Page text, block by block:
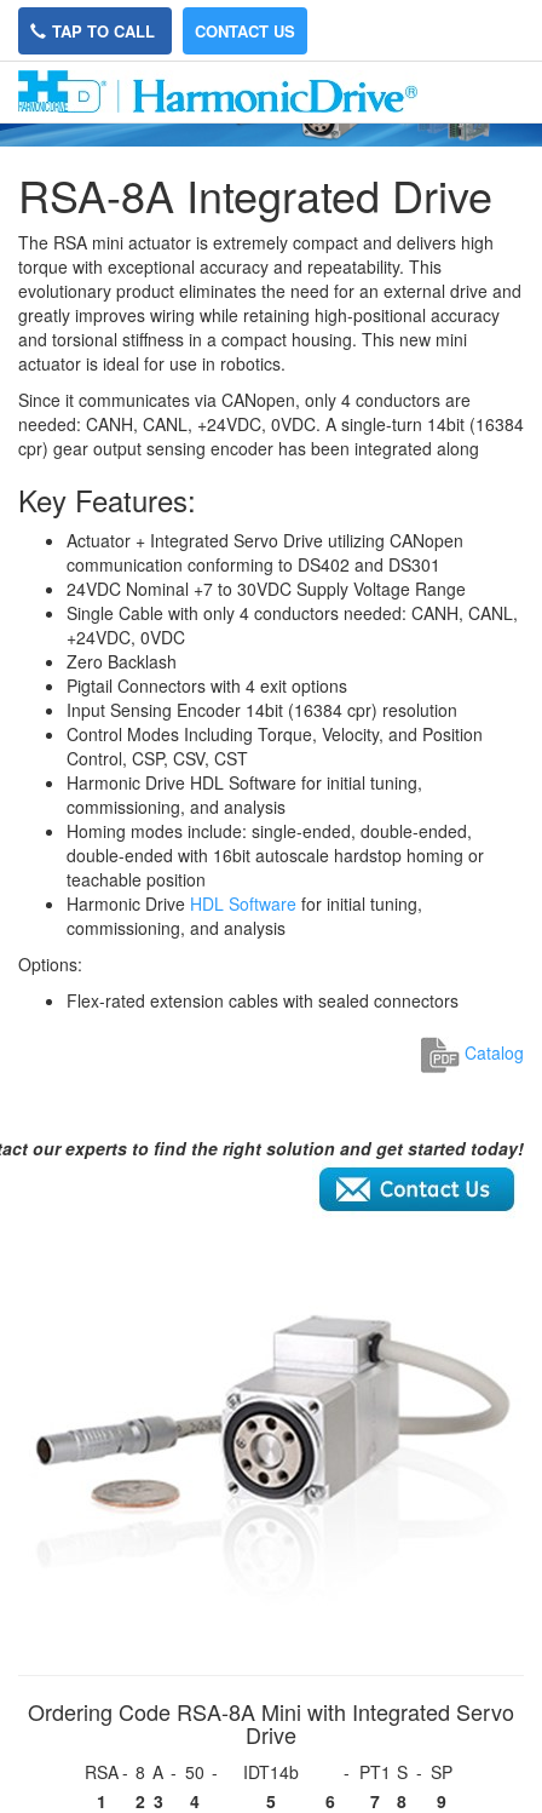
TAP TO CALL CONTACT US
RSA-8A Integrated Drive
The RSA mini actuator is extremely compact and delivers high
torque with exceptional accuracy and repeatability. This
evolutionary product eliminates the need for an external drive and
greatly improves wiring while retaining high-positional accuracy
and torsional stiffness in a compact housing. This new mini
actuator is ideal for use in robotics.
Since it communicates via CANopen, only 4 conductors are
needed: CANH, CANL, +24VDC, 0VDC. A single-turn 14bit (16384
cpr) gear output sensing encoder has been integrated along
Key Features:
Actuator + Integrated Servo Drive utilizing CANopen
communication conforming to DS402 and DS301
24VDC Nominal +7 to 30VDC Supply Voltage Range
Single Cable with only 4 conductors needed: CANH, CANL,
+24VDC, 0VDC
Zero Backlash
Pigtail Connectors with 4 exit options
Input Sensing Encoder 14bit (16384 cpr) resolution
Control Modes Including Torque, Velocity, and Position
Control, CSP, CSV, CST
Harmonic Drive HDL Software for initial tuning,
commissioning, and analysis
Homing modes include: single-ended, double-ended,
double-ended with 16bit autoscale hardstop homing or
teachable position
Harmonic Drive HDL Software for initial tuning,
commissioning, and analysis
Options:
Flex-rated extension cables with sealed connectors
Catalog
our experts to find the right solution and get started today!
Ordering Code RSA-8A Mini with Integrated Servo
Drive
RSA- 8 A - 50 - IDT14b - PT1 S - SP
1
2 3 4 5 6 7 8
9